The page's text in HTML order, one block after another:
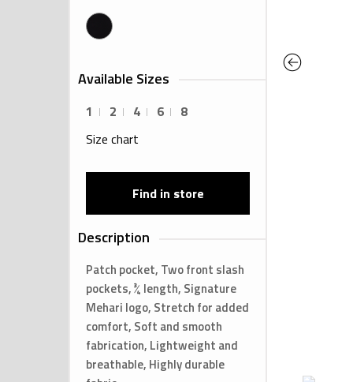
Previous
Available Sizes
1 2 4 6
8
Size chart
Find in store
Description
Patch pocket, Two front slash
pockets, ¾ length, Signature
Mehari logo, Stretch for added
comfort, Soft and smooth
fabrication, Lightweight and
breathable, Highly durable